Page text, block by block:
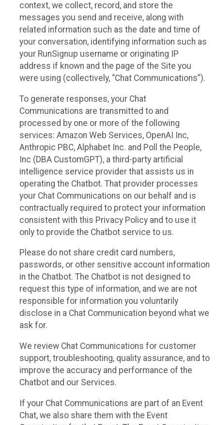
context, we collect, record, and store the
messages you send and receive, along with
related information such as the date and time of
your conversation, identifying information such as
your RunSignup username or originating IP
address if known and the page of the Site you
were using (collectively, “Chat Communications”).
To generate responses, your Chat
Communications are transmitted to and
processed by one or more of the following
services: Amazon Web Services, OpenAI Inc,
Anthropic PBC, Alphabet Inc. and Poll the People,
Inc (DBA CustomGPT), a third-party artificial
intelligence service provider that assists us in
operating the Chatbot. That provider processes
your Chat Communications on our behalf and is
contractually required to protect your information
consistent with this Privacy Policy and to use it
only to provide the Chatbot service to us.
Please do not share credit card numbers,
passwords, or other sensitive account information
in the Chatbot. The Chatbot is not designed to
request this type of information, and we are not
responsible for information you voluntarily
disclose in a Chat Communication beyond what we
ask for.
We review Chat Communications for customer
support, troubleshooting, quality assurance, and to
improve the accuracy and performance of the
Chatbot and our Services.
If your Chat Communications are part of an Event
Chat, we also share them with the Event